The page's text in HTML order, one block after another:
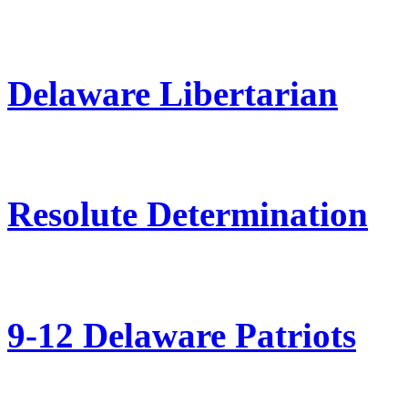
Delaware Libertarian
Resolute Determination
9-12 Delaware Patriots